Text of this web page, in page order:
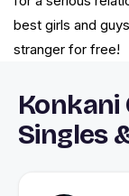
best girls and
stranger for free!
Konkani
Singles